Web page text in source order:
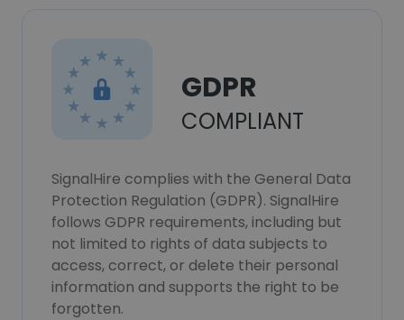
GDPR
COMPLIANT
SignalHire complies with the General Data
Protection Regulation (GDPR). SignalHire
follows GDPR requirements, including but
not limited to rights of data subjects to
access, correct, or delete their personal
information and supports the right to be
forgotten.